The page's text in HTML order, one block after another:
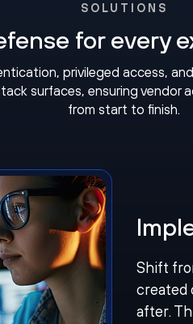
SOLUTIONS
for every
privileged access,
surfaces, ensuring vendor
from start to finish.
Shift
created
after.